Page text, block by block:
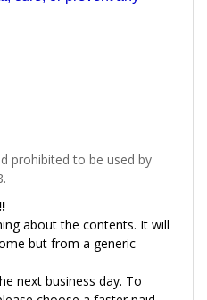
prohibited to be used by
about the contents. It will
but from a generic
next business day. To